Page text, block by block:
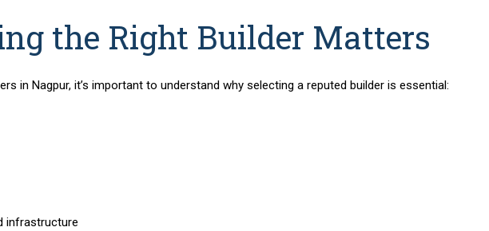
the Right Builder Matters
in Nagpur, it’s important to understand why selecting a reputed builder is essential:
infrastructure